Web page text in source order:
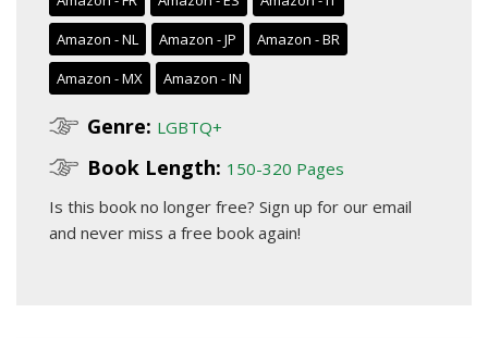
Amazon - NL
Amazon - JP
Amazon - BR
Amazon - MX
Amazon - IN
Genre: LGBTQ+
Book Length: 150-320 Pages
Is this book no longer free? Sign up for our email
and never miss a free book again!